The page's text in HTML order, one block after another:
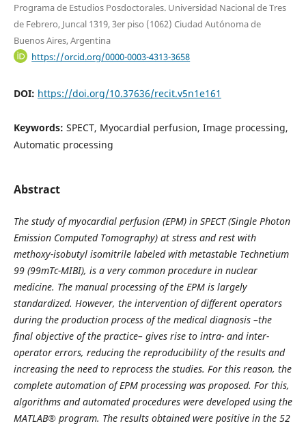
Programa de Estudios Posdoctorales. Universidad Nacional de Tres
de Febrero, Juncal 1319, 3er piso (1062) Ciudad Autónoma de
Buenos Aires, Argentina
https://orcid.org/0000-0003-4313-3658
DOI: https://doi.org/10.37636/recit.v5n1e161
Keywords: SPECT, Myocardial perfusion, Image processing,
Automatic processing
Abstract
The study of myocardial perfusion (EPM) in SPECT (Single Photon
Emission Computed Tomography) at stress and rest with
methoxy-isobutyl isomitrile labeled with metastable Technetium
99 (99mTc-MIBI), is a very common procedure in nuclear
medicine. The manual processing of the EPM is largely
standardized. However, the intervention of different operators
during the production process of the medical diagnosis –the
final objective of the practice– gives rise to intra- and inter-
operator errors, reducing the reproducibility of the results and
increasing the need to reprocess the studies. For this reason, the
complete automation of EPM processing was proposed. For this,
algorithms and automated procedures were developed using the
MATLAB® program. The results obtained were positive in the 52